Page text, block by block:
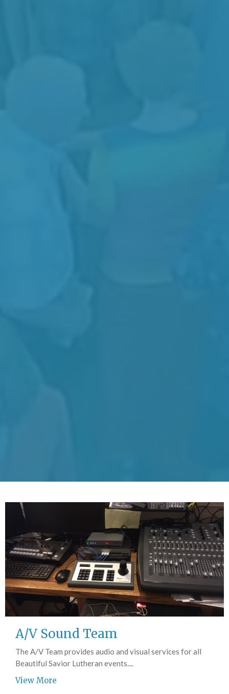
A/V Sound Team
The A/V Team provides audio and visual services for all
Beautiful Savior Lutheran events....
View More